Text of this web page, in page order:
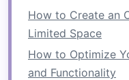
décorso that your
of place. With the
your living room
and a comfortable
How to Create an
Limited Space
How to Optimize
and Functionality